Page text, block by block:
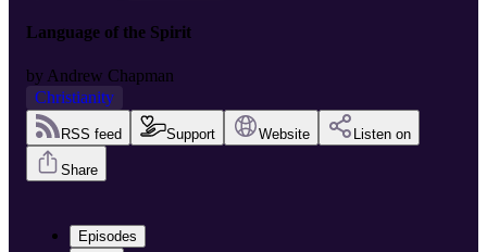
Language of the Spirit
by Andrew Chapman
Christianity
RSS feed Support Website Listen on
Share
Episodes